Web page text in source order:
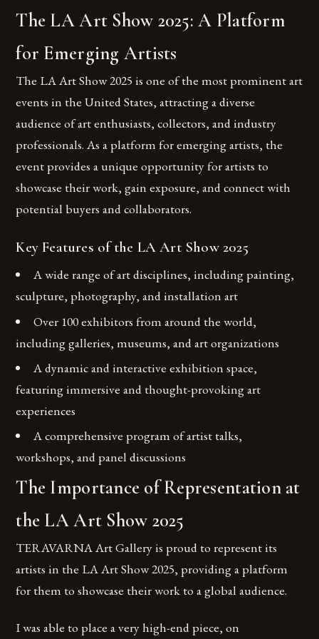
The LA Art Show 2025: A Platform
for Emerging Artists
The LA Art Show 2025 is one of the most prominent art
events in the United States, attracting a diverse
audience of art enthusiasts, collectors, and industry
professionals. As a platform for emerging artists, the
event provides a unique opportunity for artists to
showcase their work, gain exposure, and connect with
potential buyers and collaborators.
Key Features of the LA Art Show 2025
A wide range of art disciplines, including painting,
sculpture, photography, and installation art
Over 100 exhibitors from around the world,
including galleries, museums, and art organizations
A dynamic and interactive exhibition space,
featuring immersive and thought-provoking art
experiences
A comprehensive program of artist talks,
workshops, and panel discussions
The Importance of Representation at
the LA Art Show 2025
TERAVARNA Art Gallery is proud to represent its
artists in the LA Art Show 2025, providing a platform
for them to showcase their work to a global audience.
I was able to place a very high-end piece, on